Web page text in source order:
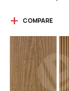
COMPARE